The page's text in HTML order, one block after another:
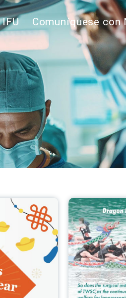
IFU Comuníquese con